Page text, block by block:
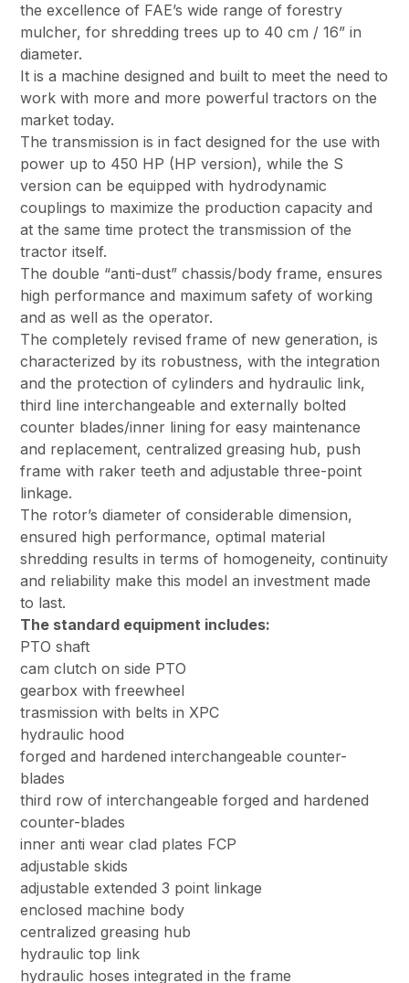
the excellence of FAE’s wide range of forestry
mulcher, for shredding trees up to 40 cm / 16” in
diameter.
It is a machine designed and built to meet the need to
work with more and more powerful tractors on the
market today.
The transmission is in fact designed for the use with
power up to 450 HP (HP version), while the S
version can be equipped with hydrodynamic
couplings to maximize the production capacity and
at the same time protect the transmission of the
tractor itself.
The double “anti-dust” chassis/body frame, ensures
high performance and maximum safety of working
and as well as the operator.
The completely revised frame of new generation, is
characterized by its robustness, with the integration
and the protection of cylinders and hydraulic link,
third line interchangeable and externally bolted
counter blades/inner lining for easy maintenance
and replacement, centralized greasing hub, push
frame with raker teeth and adjustable three-point
linkage.
The rotor’s diameter of considerable dimension,
ensured high performance, optimal material
shredding results in terms of homogeneity, continuity
and reliability make this model an investment made
to last.
The standard equipment includes:
PTO shaft
cam clutch on side PTO
gearbox with freewheel
trasmission with belts in XPC
hydraulic hood
forged and hardened interchangeable counter-
blades
third row of interchangeable forged and hardened
counter-blades
inner anti wear clad plates FCP
adjustable skids
adjustable extended 3 point linkage
enclosed machine body
centralized greasing hub
hydraulic top link
hydraulic hoses integrated in the frame